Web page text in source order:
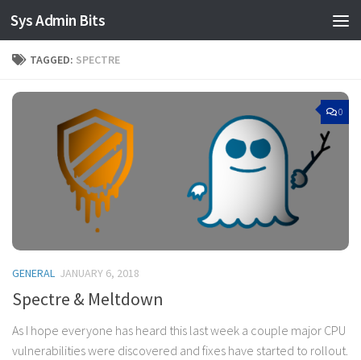
Skip to content
Sys Admin Bits
TAGGED: SPECTRE
0
GENERAL JANUARY 6, 2018
Spectre & Meltdown
As I hope everyone has heard this last week a couple major CPU
vulnerabilities were discovered and fixes have started to rollout.